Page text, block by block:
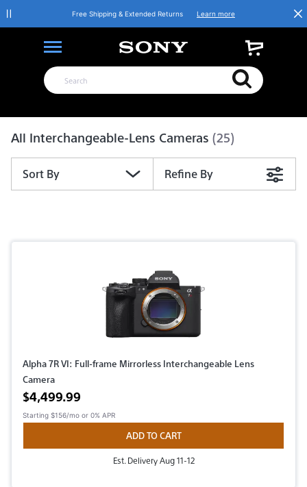
Free Shipping & Extended Returns Learn more
All Interchangeable-Lens Cameras (25)
Sort By Refine By
Alpha 7R VI: Full-frame Mirrorless Interchangeable Lens
Camera
Active price
$4,499.99
Starting $156/mo or 0% APR
ADD TO CART
Est. Delivery Aug 11-12